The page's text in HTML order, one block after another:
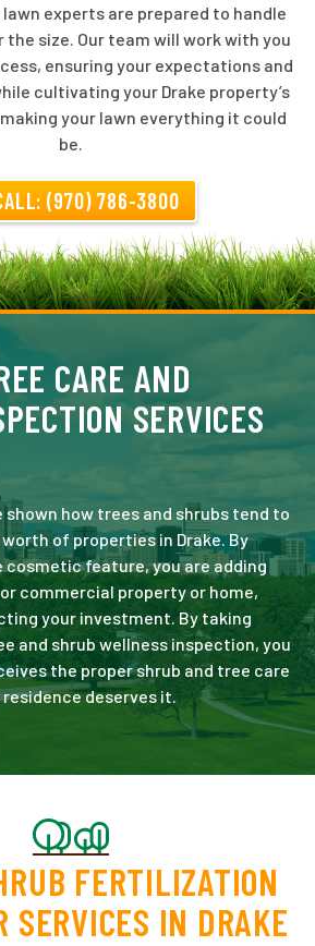
lawn experts are prepared to handle
size. Our team will work with you
ensuring your expectations and
cultivating your Drake property’s
your lawn everything it could
be.
(970) 786-3800
CARE AND
SERVICES
shown how trees and shrubs tend to
of properties in Drake. By
feature, you are adding
commercial property or home,
your investment. By taking
and shrub wellness inspection, you
the proper shrub and tree care
residence deserves it.
FERTILIZATION
SERVICES IN DRAKE